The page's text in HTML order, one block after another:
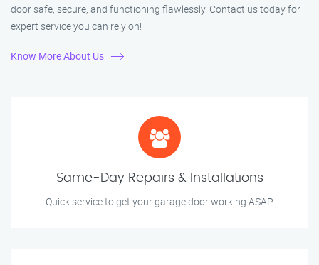
door safe, secure, and functioning flawlessly. Contact us today for
expert service you can rely on!
Know More About Us
Same-Day Repairs & Installations
Quick service to get your garage door working ASAP